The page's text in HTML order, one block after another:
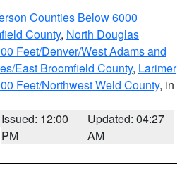
Counties Below 6000
County, North Douglas
Feet/Denver/West Adams and
East Broomfield County, Larimer
Feet/Northwest Weld County, in
Issued: 12:00
PM
Updated: 04:27
AM